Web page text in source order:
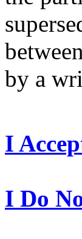
by a
I
I Do